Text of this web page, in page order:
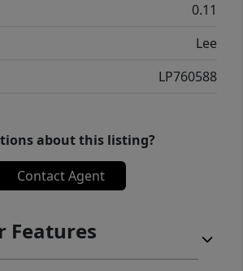
0.11
Lee
LP760588
about this listing?
Contact Agent
Features